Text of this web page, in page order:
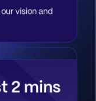
vision and
2 mins